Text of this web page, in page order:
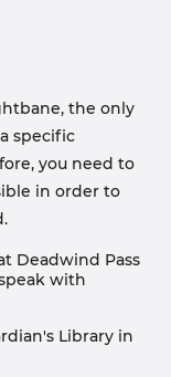
the only
specific
you need to
in order to
Deadwind Pass
with
Library in